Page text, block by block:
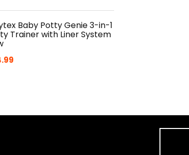
Baby Potty Genie 3-in-1
Trainer with Liner System